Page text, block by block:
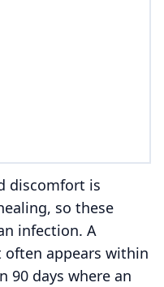
discomfort is
so these
infection. A
appears within
90 days where an